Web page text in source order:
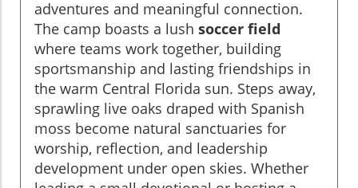
adventures and meaningful connection.
The camp boasts a lush soccer field
where teams work together, building
sportsmanship and lasting friendships in
the warm Central Florida sun. Steps away,
sprawling live oaks draped with Spanish
moss become natural sanctuaries for
worship, reflection, and leadership
development under open skies. Whether